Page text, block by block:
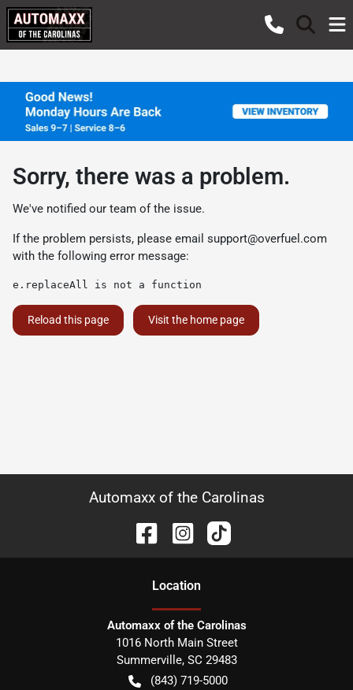
Sorry, there was a problem.
We've notified our team of the issue.
If the problem persists, please email support@overfuel.com
with the following error message:
e.replaceAll is not a function
Reload this page Visit the home page
Automaxx of the Carolinas
Location
Automaxx of the Carolinas
1016 North Main Street
Summerville, SC 29483
(843) 719-5000